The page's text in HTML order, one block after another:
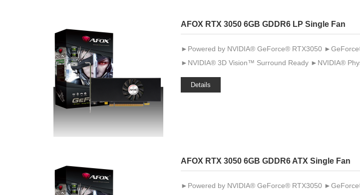
AFOX RTX 3050 6GB GDDR6 LP Single Fan
►Powered by NVIDIA® GeForce® RTX3050
►NVIDIA® 3D Vision™ Surround Ready ►NVIDIA®
Details
AFOX RTX 3050 6GB GDDR6 ATX Single Fan
►Powered by NVIDIA® GeForce® RTX3050